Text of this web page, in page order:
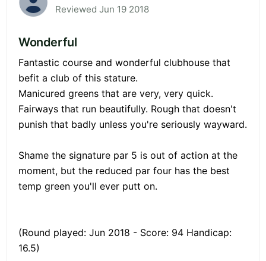
Reviewed Jun 19 2018
Wonderful
Fantastic course and wonderful clubhouse that
befit a club of this stature.
Manicured greens that are very, very quick.
Fairways that run beautifully. Rough that doesn't
punish that badly unless you're seriously wayward.
Shame the signature par 5 is out of action at the
moment, but the reduced par four has the best
temp green you'll ever putt on.
(Round played: Jun 2018 - Score: 94 Handicap:
16.5)